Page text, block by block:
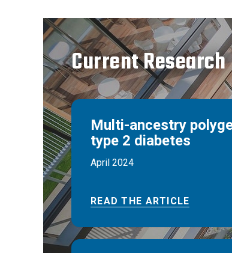
Current Research
Multi-ancestry
type 2 diabetes
April 2024
READ THE ARTICLE